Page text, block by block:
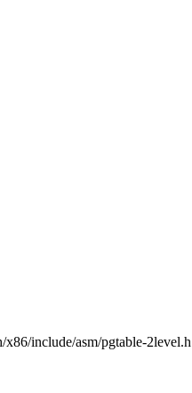
include/asm/pgtable-2level.h